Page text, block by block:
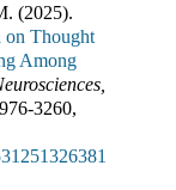
(2025).
on Thought
Among
3260,